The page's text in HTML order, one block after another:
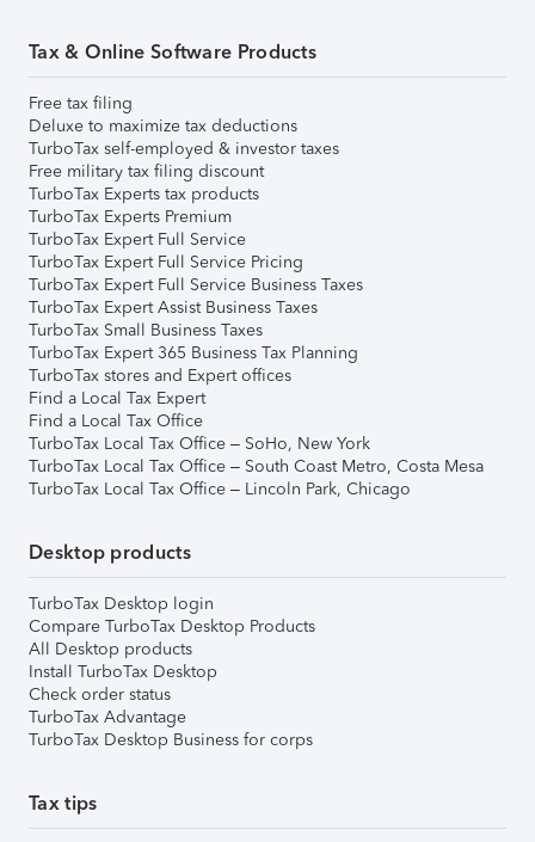
Tax & Online Software Products
Free tax filing
Deluxe to maximize tax deductions
TurboTax self-employed & investor taxes
Free military tax filing discount
TurboTax Experts tax products
TurboTax Experts Premium
TurboTax Expert Full Service
TurboTax Expert Full Service Pricing
TurboTax Expert Full Service Business Taxes
TurboTax Expert Assist Business Taxes
TurboTax Small Business Taxes
TurboTax Expert 365 Business Tax Planning
TurboTax stores and Expert offices
Find a Local Tax Expert
Find a Local Tax Office
TurboTax Local Tax Office – SoHo, New York
TurboTax Local Tax Office – South Coast Metro, Costa Mesa
TurboTax Local Tax Office – Lincoln Park, Chicago
Desktop products
TurboTax Desktop login
Compare TurboTax Desktop Products
All Desktop products
Install TurboTax Desktop
Check order status
TurboTax Advantage
TurboTax Desktop Business for corps
Tax tips